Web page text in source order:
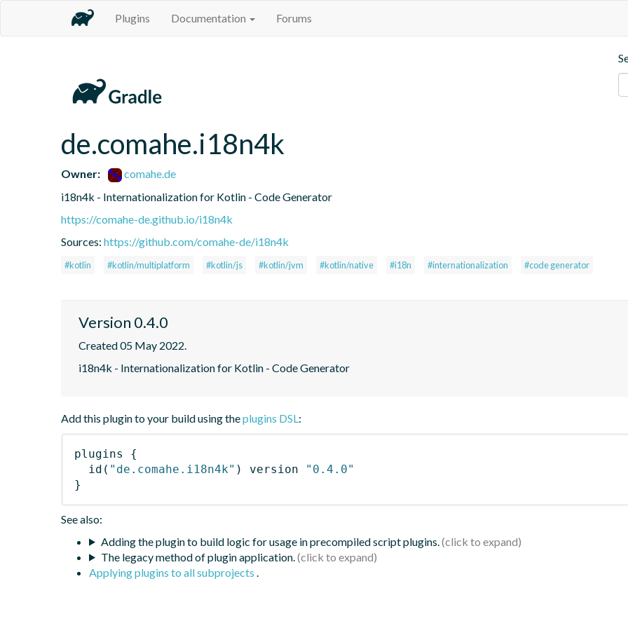
Plugins Documentation Forums
de.comahe.i18n4k
Owner:
comahe.de
i18n4k - Internationalization for Kotlin - Code Generator
https://comahe-de.github.io/i18n4k
Sources: https://github.com/comahe-de/i18n4k
#kotlin #kotlin/multiplatform #kotlin/js #kotlin/jvm #kotlin/native #i18n #internationalization #code generator
Version 0.4.0
Created 05 May 2022.
i18n4k - Internationalization for Kotlin - Code Generator
Add this plugin to your build using theplugins DSL:
plugins
{
id ( "de.comahe.i18n4k" ) version
"0.4.0"
}
See also:
Adding the plugin to build logic for usage in precompiled script plugins.
The legacy method of plugin application.
Applying plugins to all subprojects .